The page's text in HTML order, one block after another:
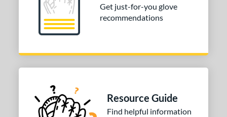
Get just-for-you glove
recommendations
Resource Guide
Find helpful information